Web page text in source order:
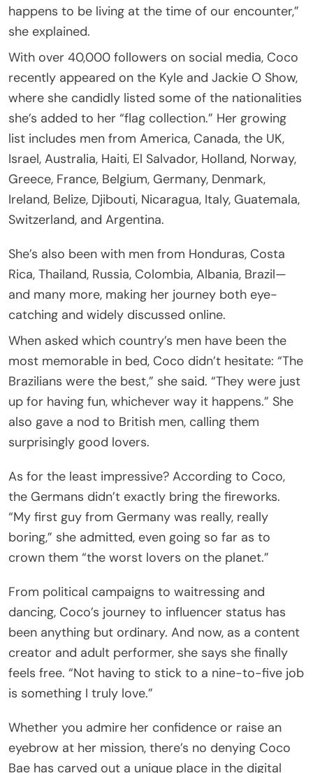
happens to be living at the time of our encounter,”
she explained.
With over 40,000 followers on social media, Coco
recently appeared on the Kyle and Jackie O Show,
where she candidly listed some of the nationalities
she’s added to her “flag collection.” Her growing
list includes men from America, Canada, the UK,
Israel, Australia, Haiti, El Salvador, Holland, Norway,
Greece, France, Belgium, Germany, Denmark,
Ireland, Belize, Djibouti, Nicaragua, Italy, Guatemala,
Switzerland, and Argentina.
She’s also been with men from Honduras, Costa
Rica, Thailand, Russia, Colombia, Albania, Brazil—
and many more, making her journey both eye-
catching and widely discussed online.
When asked which country’s men have been the
most memorable in bed, Coco didn’t hesitate: “The
Brazilians were the best,” she said. “They were just
up for having fun, whichever way it happens.” She
also gave a nod to British men, calling them
surprisingly good lovers.
As for the least impressive? According to Coco,
the Germans didn’t exactly bring the fireworks.
“My first guy from Germany was really, really
boring,” she admitted, even going so far as to
crown them “the worst lovers on the planet.”
From political campaigns to waitressing and
dancing, Coco’s journey to influencer status has
been anything but ordinary. And now, as a content
creator and adult performer, she says she finally
feels free. “Not having to stick to a nine-to-five job
is something I truly love.”
Whether you admire her confidence or raise an
eyebrow at her mission, there’s no denying Coco
Bae has carved out a unique place in the digital